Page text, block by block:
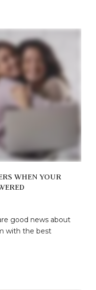
WHEN YOUR
good news about
with the best